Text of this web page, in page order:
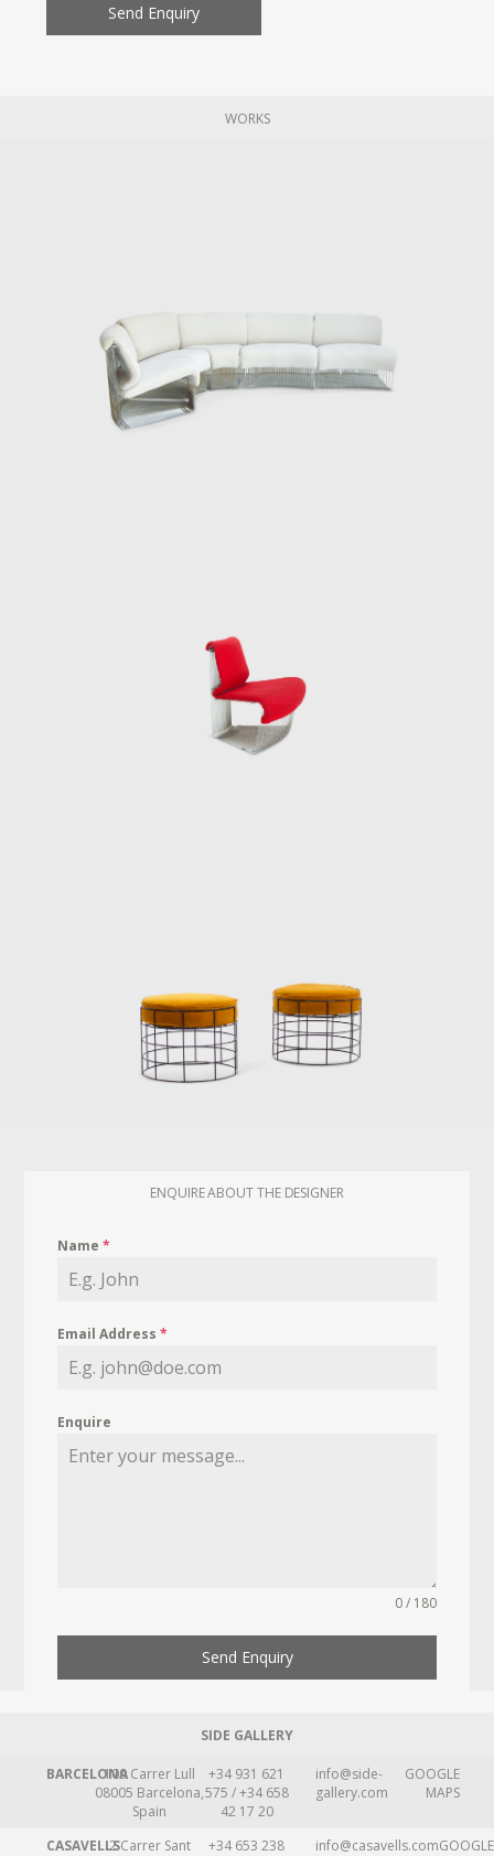
Send Enquiry
WORKS
ENQUIRE ABOUT THE DESIGNER
Name*
Email Address*
Enquire
0 / 180
Send Enquiry
SIDE GALLERY
BARCELONA109 Carrer Lull
08005 Barcelona,
Spain
+34 931 621
575 / +34 658
42 17 20
info@side-
gallery.com
GOOGLE
MAPS
CASAVELLS2 Carrer Sant
+34 653 238
info@casavells.comGOOGLE